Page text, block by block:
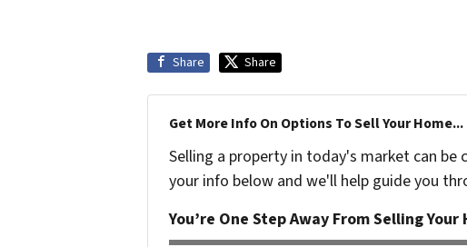
Share Share
Get More Info On Options To Sell Your Home...
Selling a property in today's market can
your info below and we'll help guide you
You’re One Step Away From Selling Your